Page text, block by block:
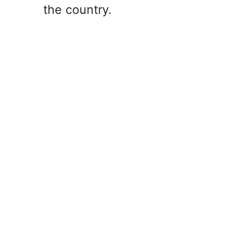
the country.